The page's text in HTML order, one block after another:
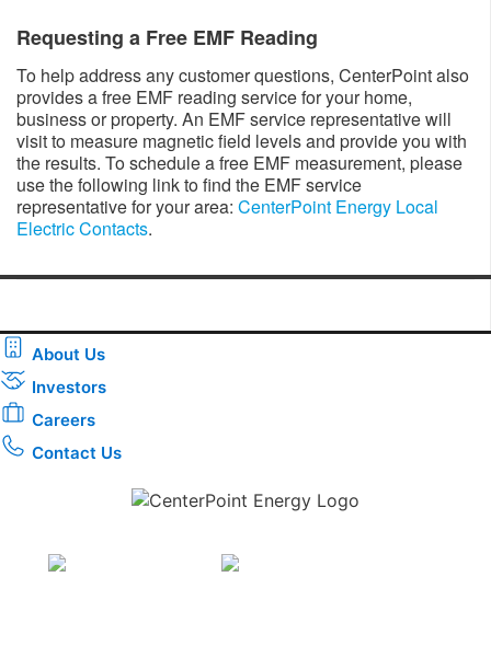
Requesting a Free EMF Reading
To help address any customer questions, CenterPoint also
provides a free EMF reading service for your home,
business or property. An EMF service representative will
visit to measure magnetic field levels and provide you with
the results. To schedule a free EMF measurement, please
use the following link to find the EMF service
representative for your area: CenterPoint Energy Local
Electric Contacts.
About Us
Investors
Careers
Contact Us